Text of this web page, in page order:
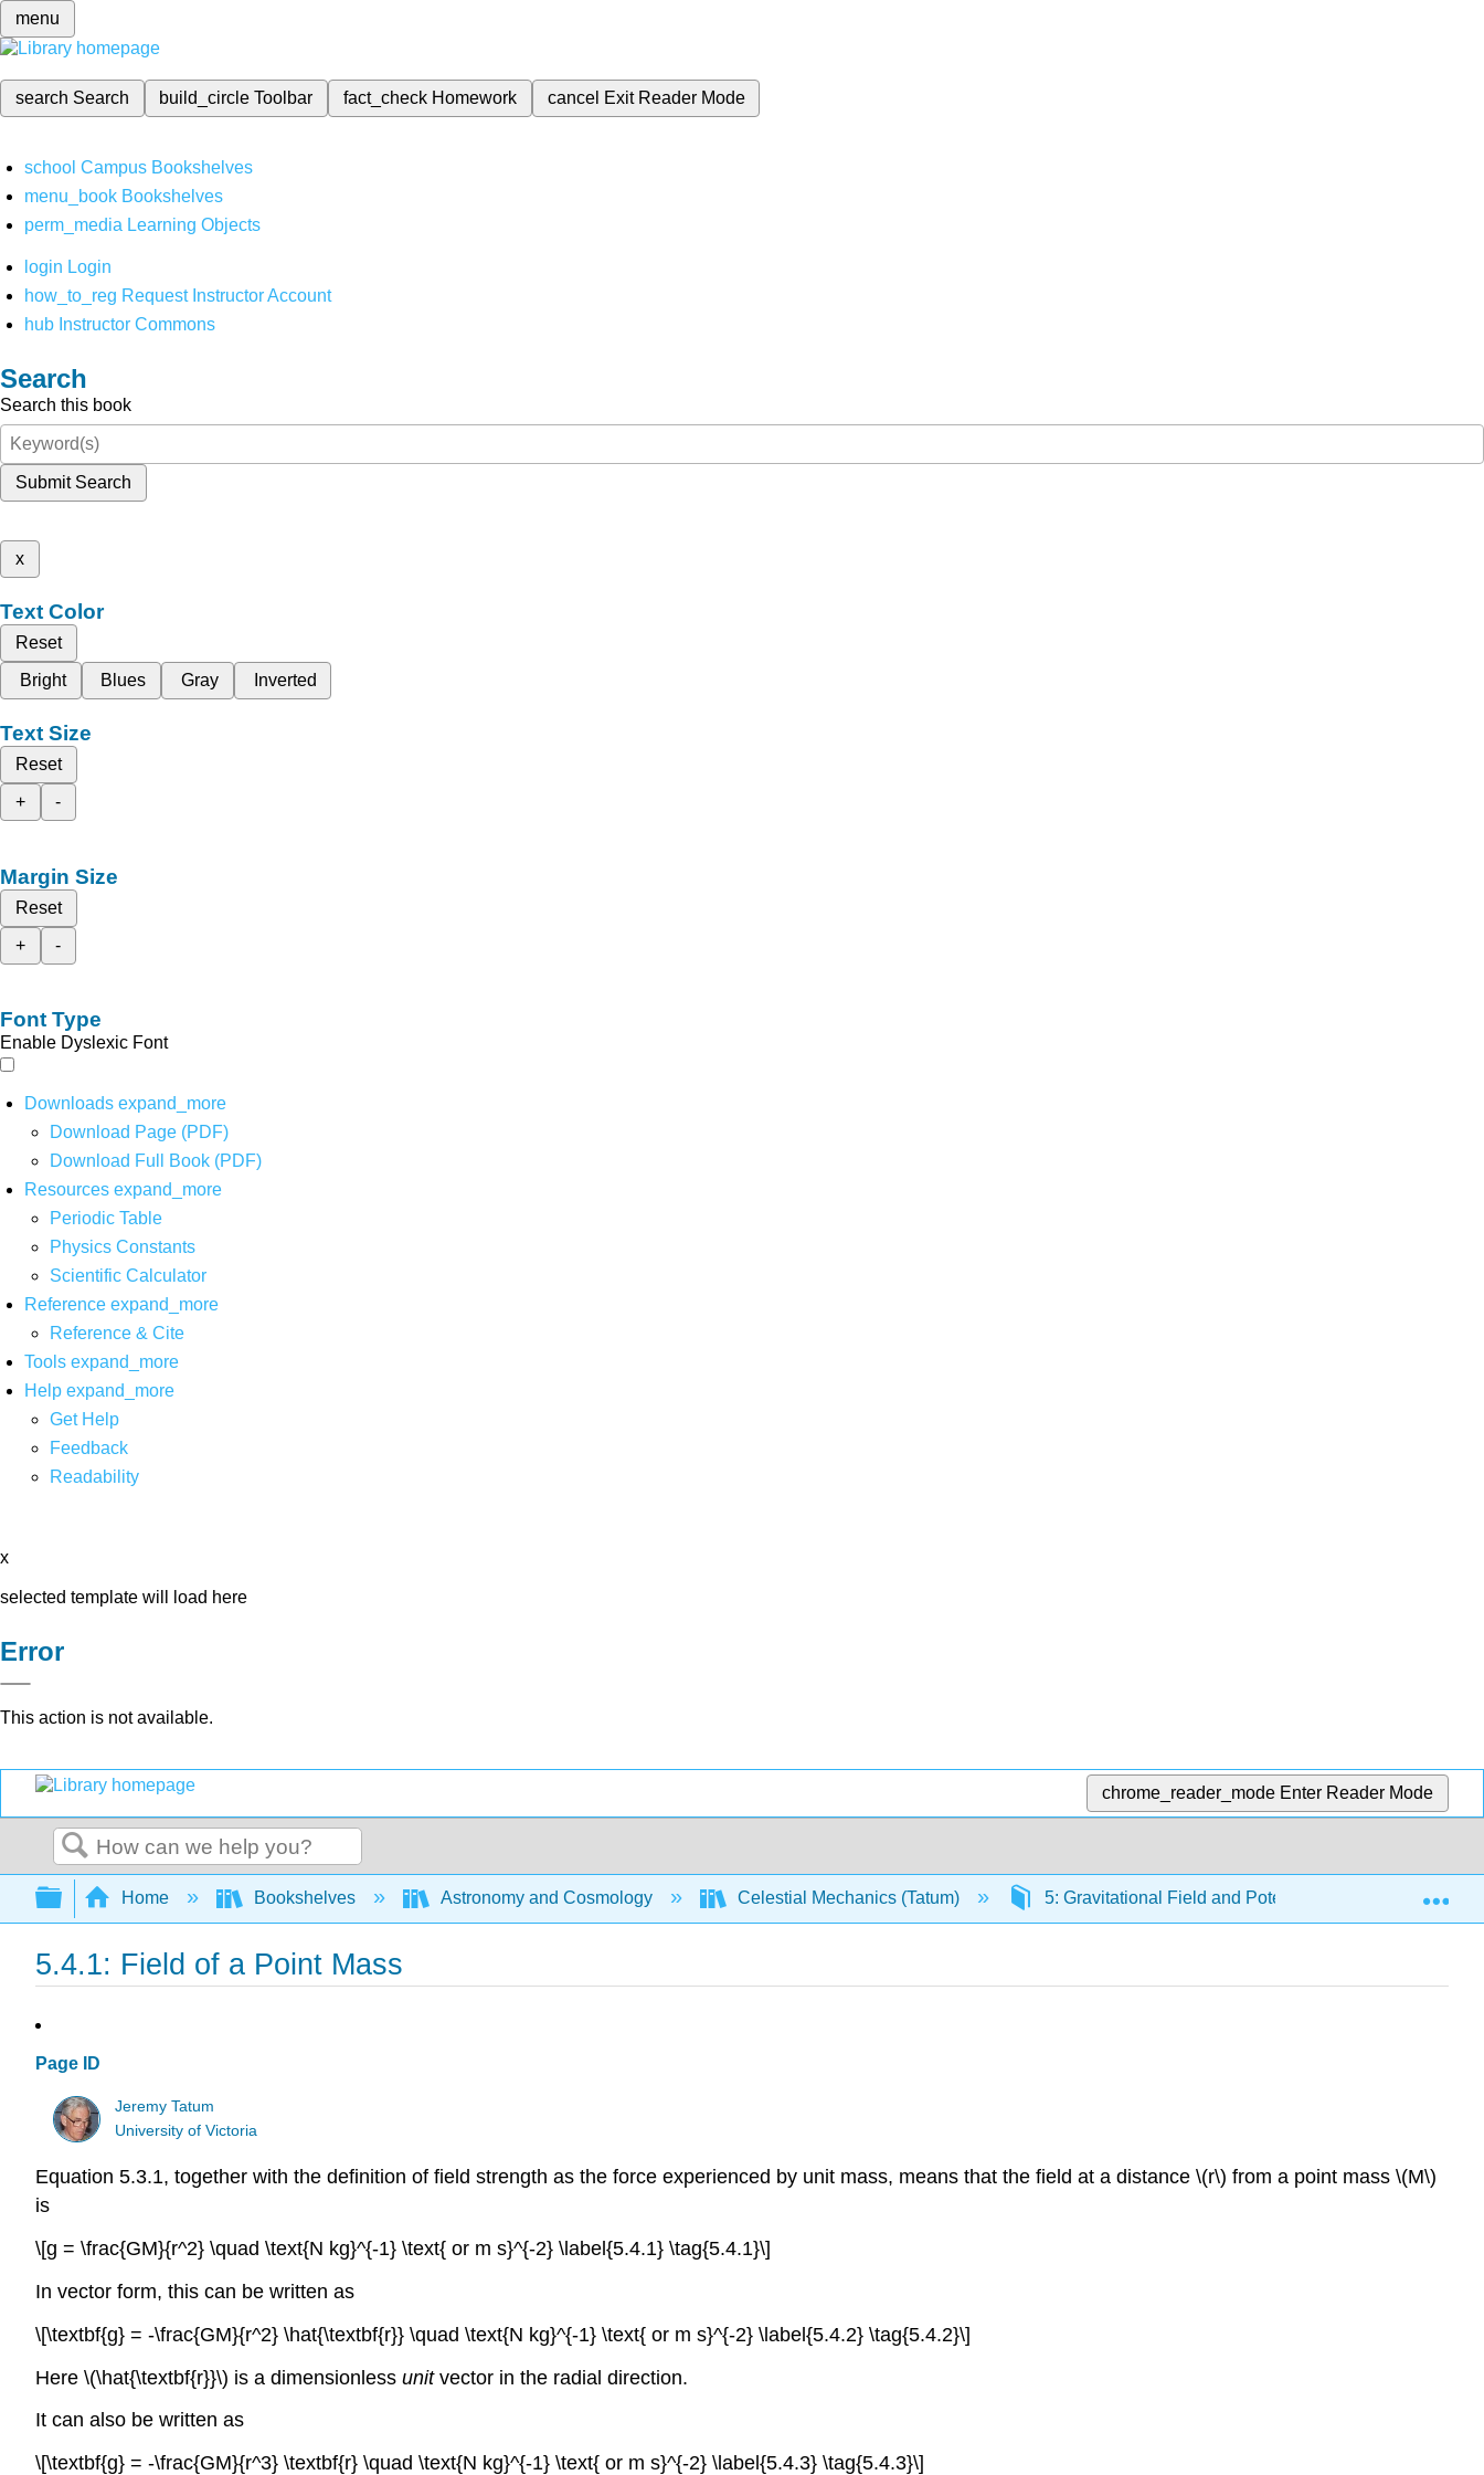
menu
search Search build_circleToolbar fact_check Homework cancel Exit Reader Mode
school Campus Bookshelves
menu_book Bookshelves
perm_media Learning Objects
login Login
how_to_reg Request Instructor Account
hub Instructor Commons
Search
Search this book
Submit Search
x
Text Color
Reset
Bright
Blues Gray Inverted
Text Size
Reset
+
-
Margin Size
Reset
+
-
Font Type
Enable Dyslexic Font
Downloads expand_more
Download Page (PDF)
Download Full Book (PDF)
Resources expand_more
Periodic Table
Physics Constants
Scientific Calculator
Reference expand_more
Reference & Cite
Tools expand_more
Help expand_more
Get Help
Feedback
Readability
x
selected template will load here
Error
This action is not available.
chrome_reader_mode Enter Reader Mode
Search
Expand/collapse global hierarchy
Home Bookshelves Astronomy and Cosmology Celestial Mechanics (Tatum) 5: Gravitational Field and Potential 5.4: The
5.4.1: Field of a Point Mass
Page ID
Jeremy Tatum
University of Victoria
Equation 5.3.1, together with the definition of field strength as the force experienced by unit mass, means that the field at a distance \(r\) from a point mass \(M\)
is
\[g = \frac{GM}{r^2} \quad \text{N kg}^{-1} \text{ or m s}^{-2} \label{5.4.1} \tag{5.4.1}\]
In vector form, this can be written as
\[\textbf{g} = -\frac{GM}{r^2} \hat{\textbf{r}} \quad \text{N kg}^{-1} \text{ or m s}^{-2} \label{5.4.2} \tag{5.4.2}\]
Here \(\hat{\textbf{r}}\) is a dimensionless unitvector in the radial direction.
It can also be written as
\[\textbf{g} = -\frac{GM}{r^3} \textbf{r} \quad \text{N kg}^{-1} \text{ or m s}^{-2} \label{5.4.3} \tag{5.4.3}\]